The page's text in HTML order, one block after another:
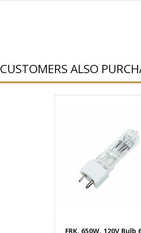
CUSTOMERS ALSO
FRK, 650W, 120V Bulb